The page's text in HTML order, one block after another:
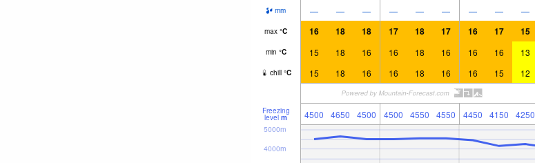
mm — — — — — — — — —
max °C 16 18 18 17 18 17 16 17 15
min °C 15 18 16 16 18 16 16 16 13
chill °C 15 18 16 16 18 16 16 15 12
Freezing
level m 4500 4650 4500 4500 4550 4550 4450 4150 4250
4000m
5000m